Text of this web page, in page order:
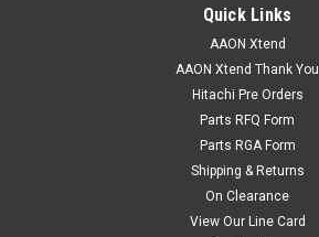
Quick Links
AAON Xtend
AAON Xtend Thank You
Hitachi Pre Orders
Parts RFQ Form
Parts RGA Form
Shipping & Returns
On Clearance
View Our Line Card